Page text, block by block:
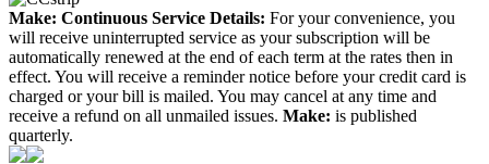
Make: Continuous Service Details: For your convenience, you
will receive uninterrupted service as your subscription will be
automatically renewed at the end of each term at the rates then in
effect. You will receive a reminder notice before your credit card is
charged or your bill is mailed. You may cancel at any time and
receive a refund on all unmailed issues. Make: is published
quarterly.